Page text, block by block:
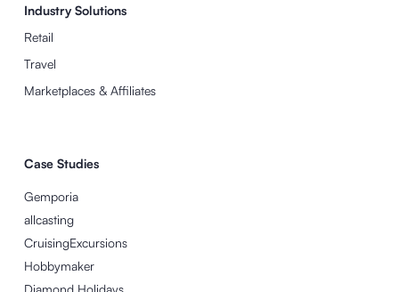
Industry Solutions
Retail
Travel
Marketplaces & Affiliates
Case Studies
Gemporia
allcasting
CruisingExcursions
Hobbymaker